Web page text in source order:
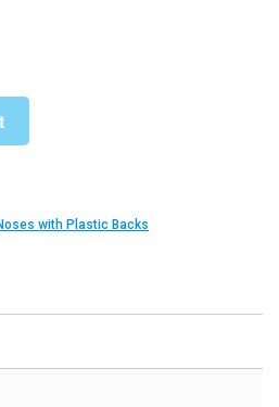
with Plastic Backs